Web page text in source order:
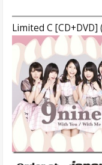
Limited C [CD+DVD]